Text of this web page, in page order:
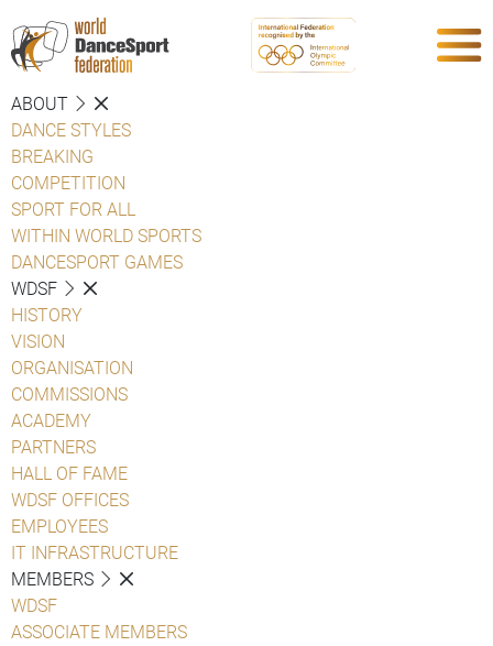
ABOUT
DANCE STYLES
BREAKING
COMPETITION
SPORT FOR ALL
WITHIN WORLD SPORTS
DANCESPORT GAMES
WDSF
HISTORY
VISION
ORGANISATION
COMMISSIONS
ACADEMY
PARTNERS
HALL OF FAME
WDSF OFFICES
EMPLOYEES
IT INFRASTRUCTURE
MEMBERS
WDSF
ASSOCIATE MEMBERS